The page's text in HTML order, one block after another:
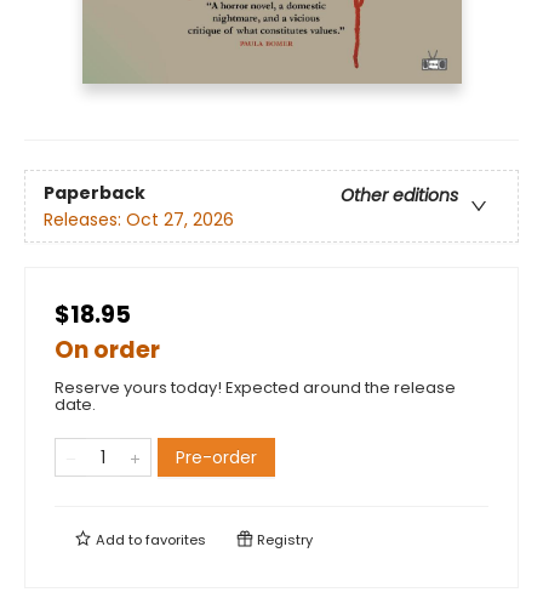
Paperback
Other editions
Releases: Oct 27, 2026
$18.95
On order
Reserve yours today! Expected around the release
date.
Pre-order
Add tofavorites Registry